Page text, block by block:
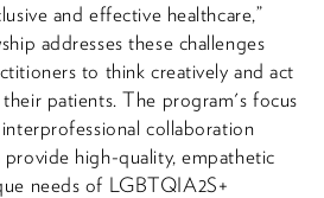
and effective healthcare,”
addresses these challenges
to think creatively and act
patients. The program's focus
collaboration
provide high-quality, empathetic
needs of LGBTQIA2S+